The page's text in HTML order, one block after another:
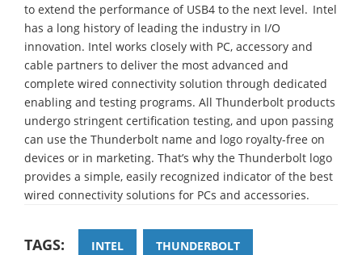
to extend the performance of USB4 to the next level. Intel
has a long history of leading the industry in I/O
innovation. Intel works closely with PC, accessory and
cable partners to deliver the most advanced and
complete wired connectivity solution through dedicated
enabling and testing programs. All Thunderbolt products
undergo stringent certification testing, and upon passing
can use the Thunderbolt name and logo royalty-free on
devices or in marketing. That’s why the Thunderbolt logo
provides a simple, easily recognized indicator of the best
wired connectivity solutions for PCs and accessories.
TAGS: INTEL THUNDERBOLT